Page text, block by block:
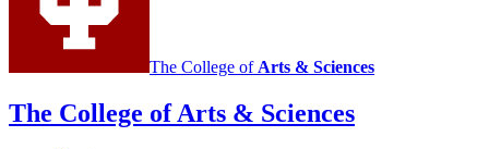
channels
The College of Arts & Sciences
The College of Arts & Sciences